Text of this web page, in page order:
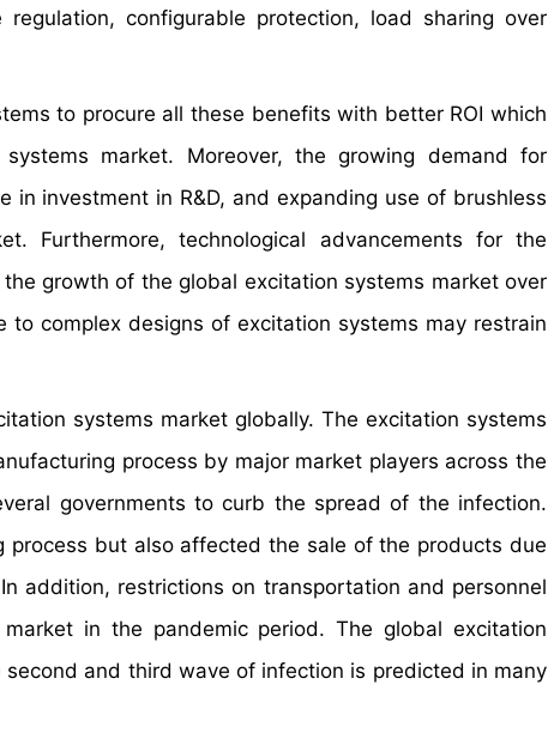
configurable protection, load sharing over
to procure all these benefits with better ROI which
market. Moreover, the growing demand for
investment in R&D, and expanding use of brushless
Furthermore, technological advancements for the
growth of the global excitation systems market over
complex designs of excitation systems may restrain
systems market globally. The excitation systems
process by major market players across the
governments to curb the spread of the infection.
but also affected the sale of the products due
addition, restrictions on transportation and personnel
in the pandemic period. The global excitation
and third wave of infection is predicted in many